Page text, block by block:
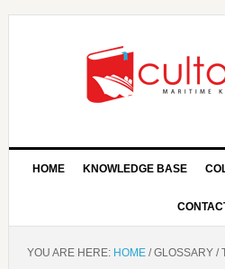
HOME KNOWLEDGE BASE
YOU ARE HERE: HOME /GLOSSARY /